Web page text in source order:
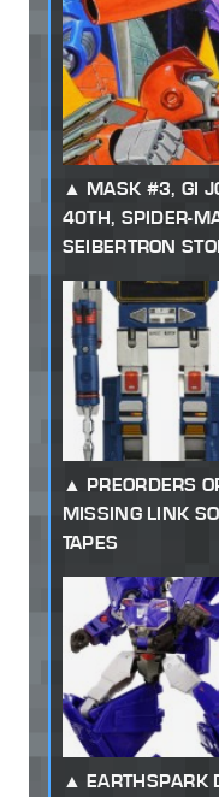
MASK #3, GI
40TH, SPIDER-
SEIBERTRON
PREORDERS
MISSING LINK
TAPES
EARTHSPARK